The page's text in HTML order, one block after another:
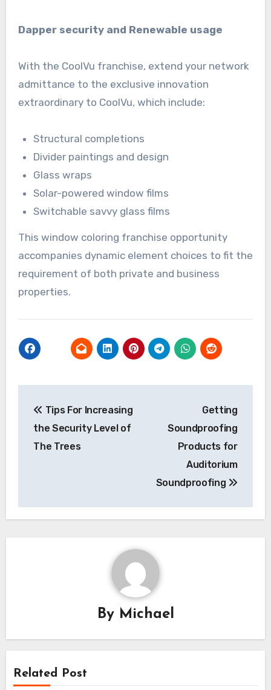
Dapper security and Renewable usage
With the CoolVu franchise, extend your network
admittance to the exclusive innovation
extraordinary to CoolVu, which include:
Structural completions
Divider paintings and design
Glass wraps
Solar-powered window films
Switchable savvy glass films
This window coloring franchise opportunity
accompanies dynamic element choices to fit the
requirement of both private and business
properties.
navigation
Tips For Increasing
the Security Level of
The Trees
Getting
Soundproofing
Products for
Auditorium
Soundproofing
By Michael
Related Post